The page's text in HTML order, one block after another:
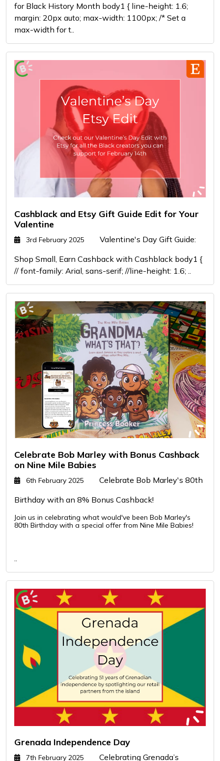
for Black History Month body1 { line-height: 1.6;
margin: 20px auto; max-width: 1100px; /* Set a
max-width for t..
Cashblack and Etsy Gift Guide Edit for Your
Valentine
3rd February 2025
Valentine's Day Gift Guide:
Shop Small, Earn Cashback with Cashblack body1 {
// font-family: Arial, sans-serif; //line-height: 1.6; ..
Celebrate Bob Marley with Bonus Cashback
on Nine Mile Babies
6th February 2025
Celebrate Bob Marley's 80th
Birthday with an 8% Bonus Cashback!
Join us in celebrating what would've been Bob Marley's
80th Birthday with a special offer from Nine Mile Babies!
Grenada Independence Day
7th February 2025 Celebrating Grenada’s